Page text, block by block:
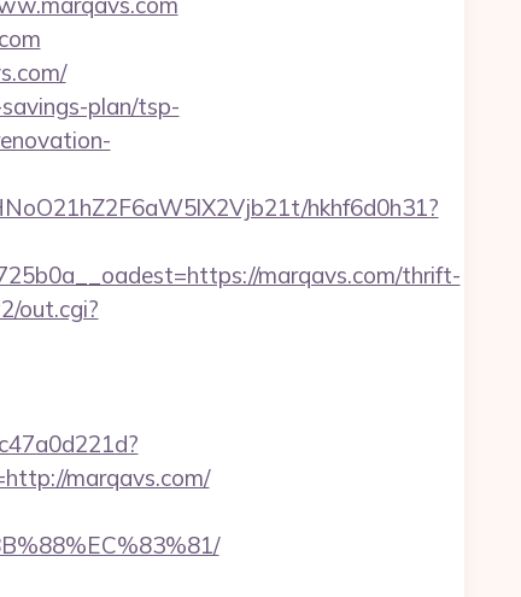
plan/tsp-
hkhf6d0h31?
marqavs.com/thrift-
out.cgi?
marqavs.com/